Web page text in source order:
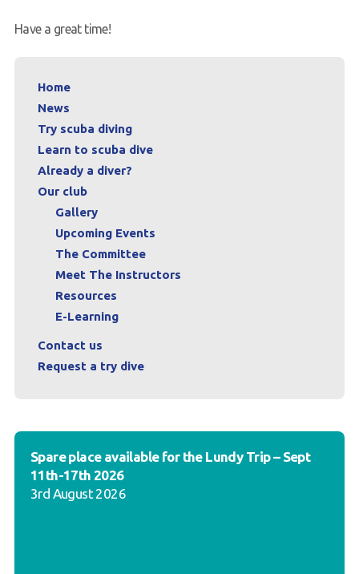
Have a great time!
Home
News
Try scuba diving
Learn to scuba dive
Already a diver?
Our club
Gallery
Upcoming Events
The Committee
Meet The Instructors
Resources
E-Learning
Contact us
Request a try dive
Spare place available for the Lundy Trip – Sept
11th-17th 2026
3rd August 2026